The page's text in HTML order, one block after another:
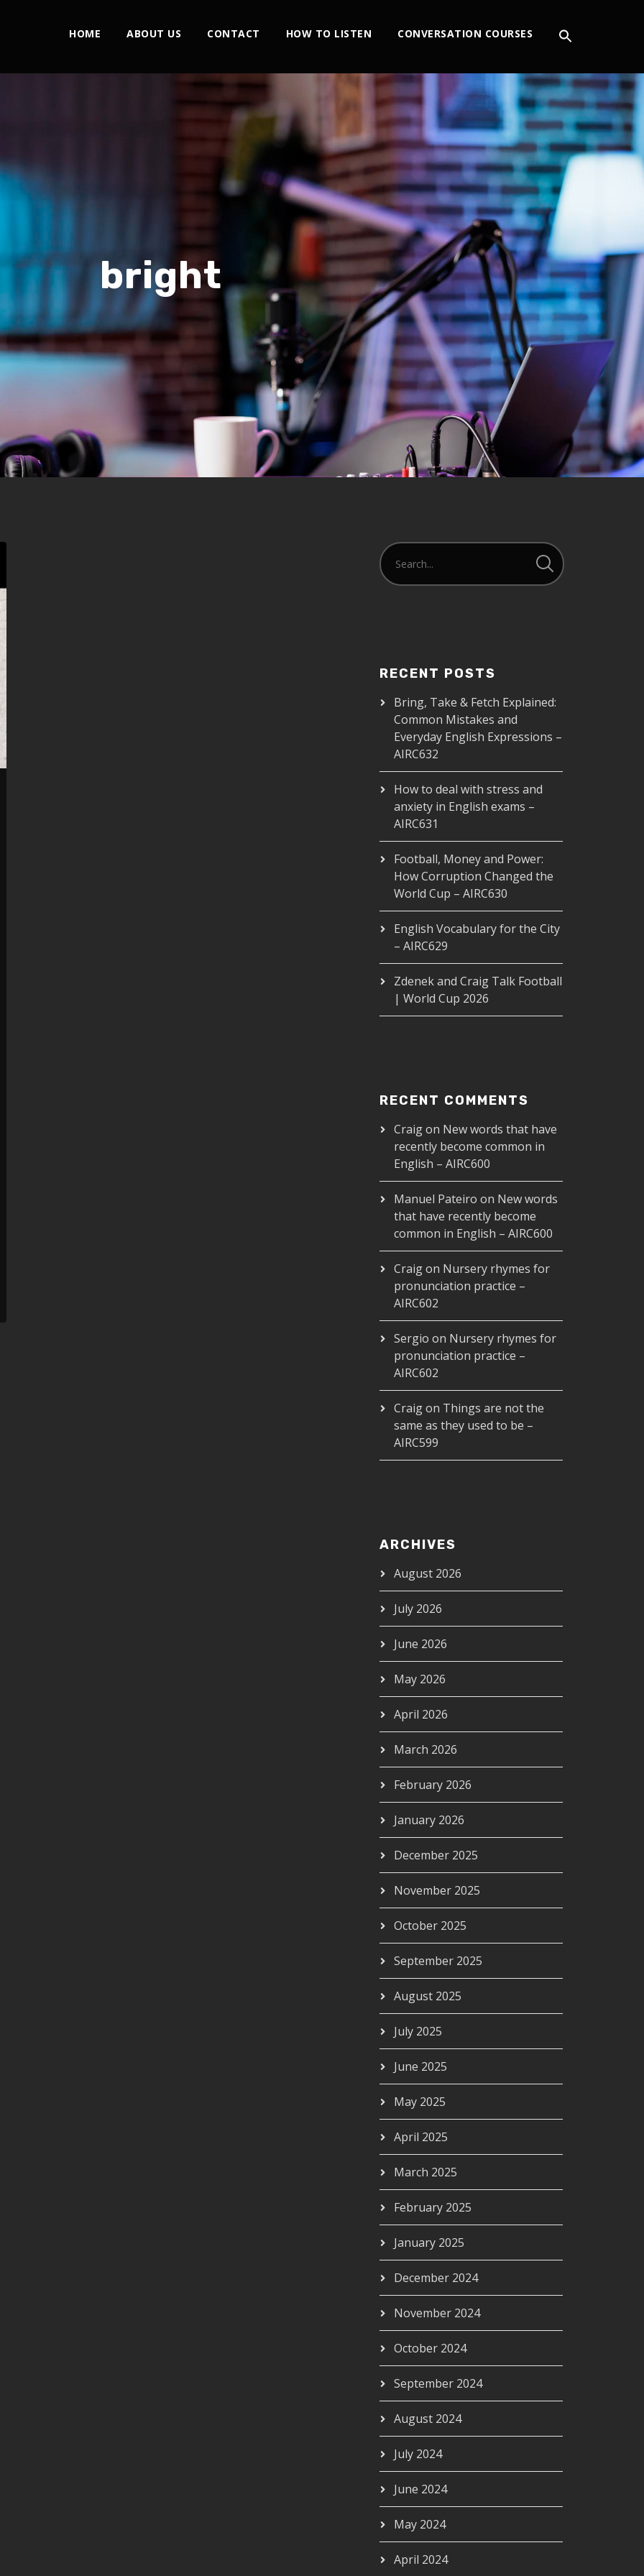
HOME ABOUT US CONTACT HOW TO LISTEN CONVERSATION COURSES
bright
RECENT POSTS
Bring, Take & Fetch Explained:
Common Mistakes and
Everyday English Expressions –
AIRC632
How to deal with stress and
anxiety in English exams –
AIRC631
Football, Money and Power:
How Corruption Changed the
World Cup – AIRC630
English Vocabulary for the City
– AIRC629
Zdenek and Craig Talk Football
| World Cup 2026
RECENT COMMENTS
Craigon New words that have
recently become common in
English – AIRC600
Manuel Pateiro on New words
that have recently become
common in English – AIRC600
Craigon Nursery rhymes for
pronunciation practice –
AIRC602
Sergio on Nursery rhymes for
pronunciation practice –
AIRC602
Craigon Things are not the
same as they used to be –
AIRC599
ARCHIVES
August 2026
July 2026
June 2026
May 2026
April 2026
March 2026
February 2026
January 2026
December 2025
November 2025
October 2025
September 2025
August 2025
July 2025
June 2025
May 2025
April 2025
March 2025
February 2025
January 2025
December 2024
November 2024
October 2024
September 2024
August 2024
July 2024
June 2024
May 2024
April 2024